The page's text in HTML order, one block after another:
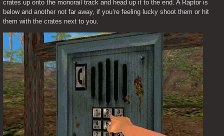
crates up onto the monorail track and head up it to the end. A Raptor is
below and another not far away, if you’re feeling lucky shoot them or hit
them with the crates next to you.